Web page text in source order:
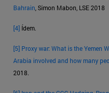
Bahrain , Simon Mabon, LSE 2018
[4] Ídem.
[5] Proxy war: What is the Yemen
Arabia involved and how many
2018.